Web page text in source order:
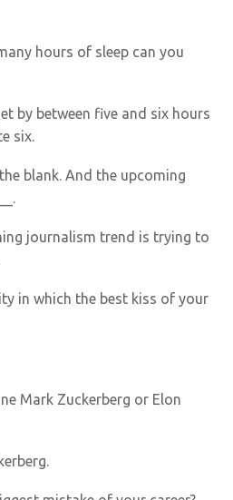
hours of sleep can you
by between five and six hours
six.
blank. And the upcoming
journalism trend is trying to
in which the best kiss of your
Mark Zuckerberg or Elon